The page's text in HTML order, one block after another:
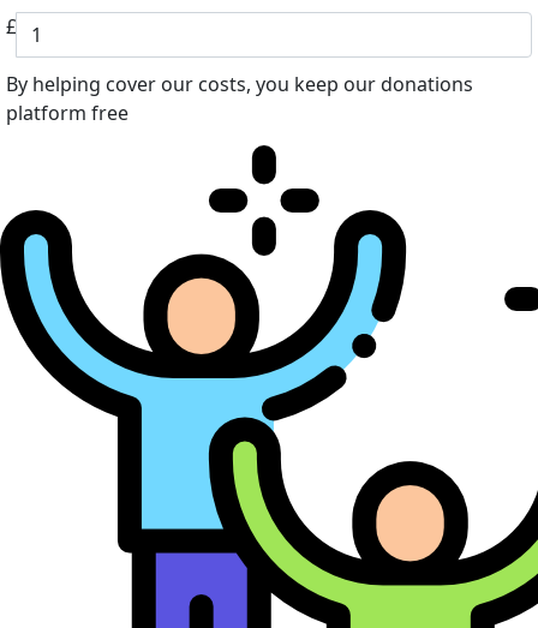
£
By helping cover our costs, you keep our donations
platform free